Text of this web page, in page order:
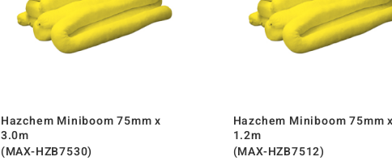
Hazchem Miniboom 75mm x
3.0m
(MAX-HZB7530)
Hazchem Miniboom 75mm
1.2m
(MAX-HZB7512)